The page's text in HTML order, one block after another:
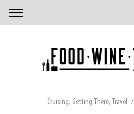
Cruising, Getting There, Travel